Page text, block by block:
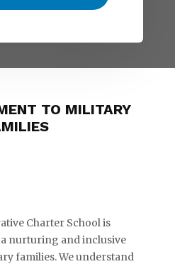
TO MILITARY
Charter School is
nurturing and inclusive
families. We understand